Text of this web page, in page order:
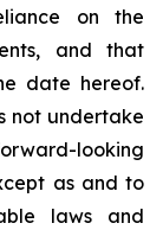
on the
and that
date hereof.
not undertake
looking
as and to
laws and